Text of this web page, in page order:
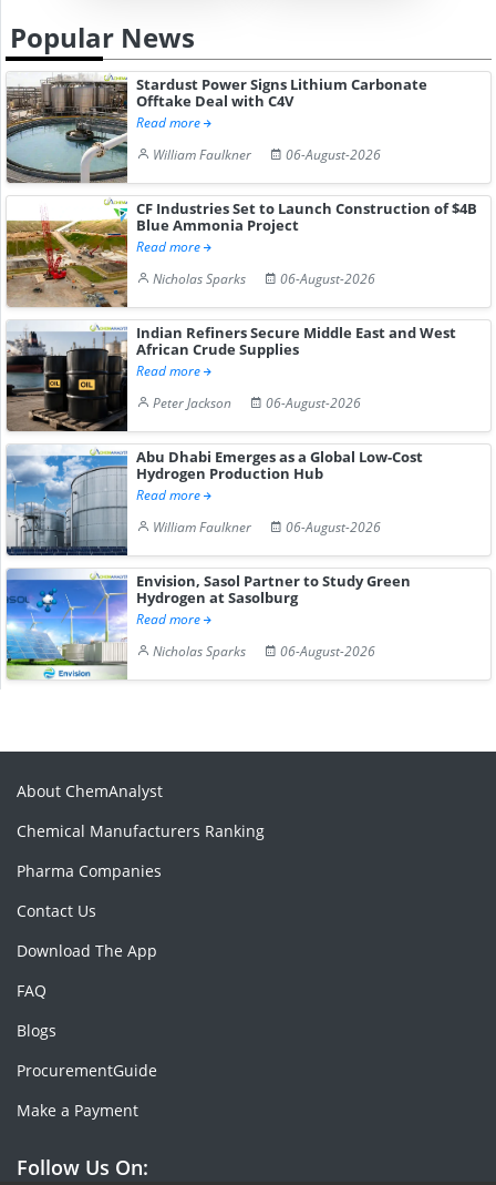
Popular News
Stardust Power Signs Lithium Carbonate
Offtake Deal with C4V
Read more
William Faulkner
06-August-2026
CF Industries Set to Launch Construction of $4B
Blue Ammonia Project
Read more
Nicholas Sparks
06-August-2026
Indian Refiners Secure Middle East and West
African Crude Supplies
Read more
Peter Jackson
06-August-2026
Abu Dhabi Emerges as a Global Low-Cost
Hydrogen Production Hub
Read more
William Faulkner
06-August-2026
Envision, Sasol Partner to Study Green
Hydrogen at Sasolburg
Read more
Nicholas Sparks
06-August-2026
About ChemAnalyst
Chemical Manufacturers Ranking
Pharma Companies
Contact Us
Download The App
FAQ
Blogs
ProcurementGuide
Make a Payment
Follow Us On: